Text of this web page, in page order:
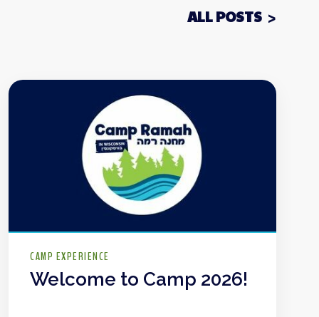
ALL POSTS
CAMP EXPERIENCE
Welcome to Camp 2026!